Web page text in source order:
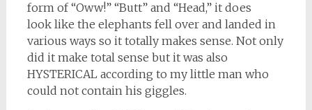
form of “Oww!” “Butt” and “Head,” it does
look like the elephants fell over and landed in
various ways so it totally makes sense. Not only
did it make total sense but it was also
HYSTERICAL according to my little man who
could not contain his giggles.